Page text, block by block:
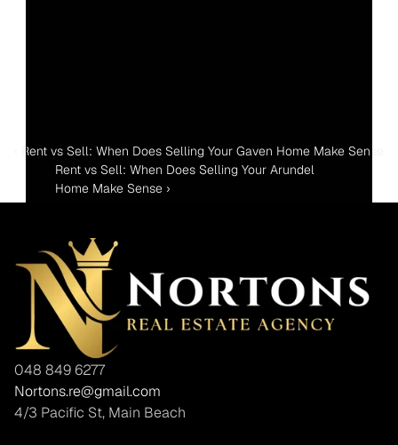
‹ Rent vs Sell: When Does Selling Your Gaven Home Make Sense
Rent vs Sell: When Does Selling Your Arundel
Home Make Sense ›
048 849 6277
Nortons.re@gmail.com
4/3 Pacific St, Main Beach